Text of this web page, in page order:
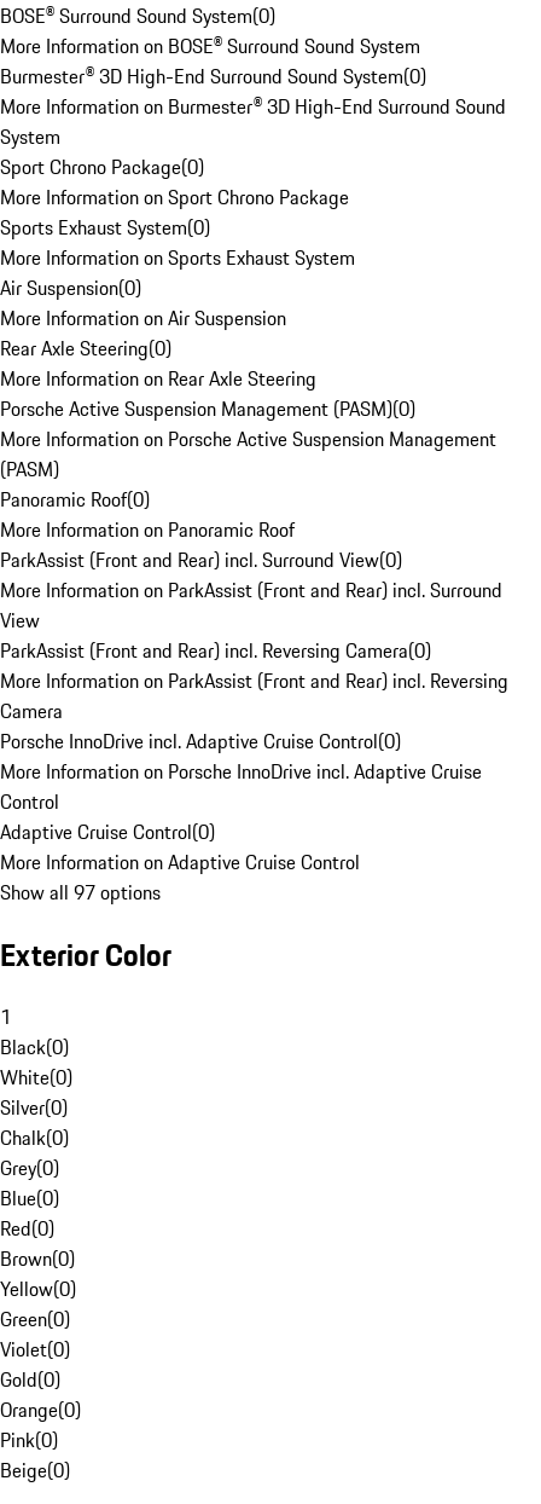
BOSE® Surround Sound System(0)
More Information on BOSE® Surround Sound System
Burmester® 3D High-End Surround Sound System(0)
More Information on Burmester® 3D High-End Surround Sound
System
Sport Chrono Package(0)
More Information on Sport Chrono Package
Sports Exhaust System(0)
More Information on Sports Exhaust System
Air Suspension(0)
More Information on Air Suspension
Rear Axle Steering(0)
More Information on Rear Axle Steering
Porsche Active Suspension Management (PASM)(0)
More Information on Porsche Active Suspension Management
(PASM)
Panoramic Roof(0)
More Information on Panoramic Roof
ParkAssist (Front and Rear) incl. Surround View(0)
More Information on ParkAssist (Front and Rear) incl. Surround
View
ParkAssist (Front and Rear) incl. Reversing Camera(0)
More Information on ParkAssist (Front and Rear) incl. Reversing
Camera
Porsche InnoDrive incl. Adaptive Cruise Control(0)
More Information on Porsche InnoDrive incl. Adaptive Cruise
Control
Adaptive Cruise Control(0)
More Information on Adaptive Cruise Control
Show all 97 options
Exterior Color
1
Black(0)
White(0)
Silver(0)
Chalk(0)
Grey(0)
Blue(0)
Red(0)
Brown(0)
Yellow(0)
Green(0)
Violet(0)
Gold(0)
Orange(0)
Pink(0)
Beige(0)